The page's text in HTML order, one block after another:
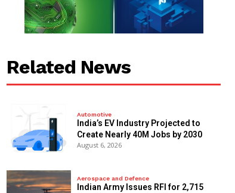
Related News
Automotive
India’s EV Industry Projected to
Create Nearly 40M Jobs by 2030
August 6, 2026
Aerospace and Defence
Indian Army Issues RFI for 2,715